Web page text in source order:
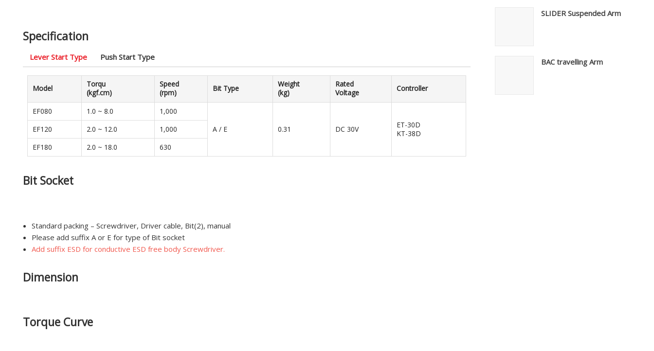
Specification
Lever Start Type Push Start Type
Model
Torqu
(kgf.cm)
Speed
(rpm)
Bit Type
Weight
(kg)
Rated
Voltage
Controller
EF080 1.0 ~ 8.0
1,000
A / E
0.31 DC 30V
ET-30D
KT-38D
EF120 2.0 ~ 12.0
1,000
EF180
2.0 ~ 18.0 630
Bit Socket
Standard packing – Screwdriver, Driver cable, Bit(2), manual
Please add suffix A or E for type of Bit socket
Add suffix ESD for conductive ESD free body Screwdriver.
Dimension
Torque Curve
SLIDER Suspended Arm
BAC travelling Arm